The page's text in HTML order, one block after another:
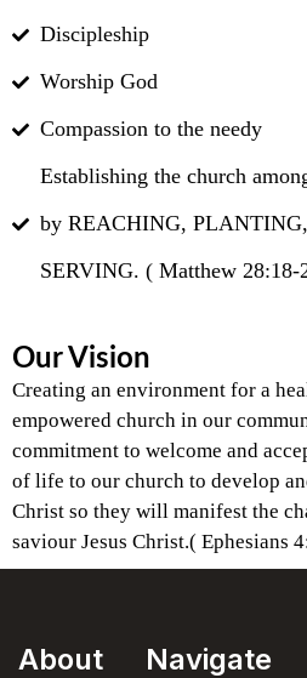
Discipleship
Worship God
Compassion to the needy
Establishing the church
by REACHING,
SERVING. ( Matthew 28:18-
Our Vision
Creating an environment for a
empowered church in our
commitment to welcome and
of life to our church to develop
Christ so they will manifest the
saviour Jesus Christ.( Ephesians
About Navigate